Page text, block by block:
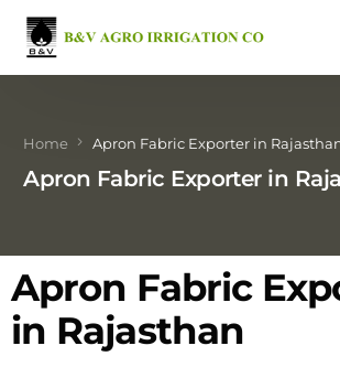
Home Apron Fabric Exporter in
Apron Fabric Exporter in
Apron Fabric
in Rajasthan